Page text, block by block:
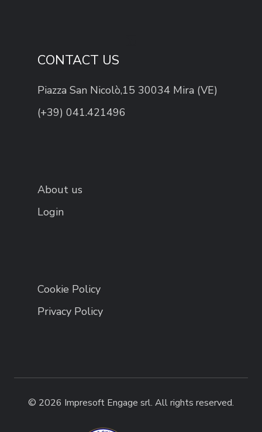
CONTACT US
Piazza San Nicolò,15 30034 Mira (VE)
(+39) 041.421496
About us
Login
Cookie Policy
Privacy Policy
© 2026 Impresoft Engage srl. All rights reserved.